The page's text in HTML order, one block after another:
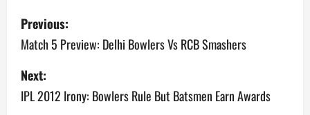
P
o
s
t
Previous:
Match 5 Preview: Delhi Bowlers Vs RCB Smashers
Next:
IPL 2012 Irony: Bowlers Rule But Batsmen Earn Awards